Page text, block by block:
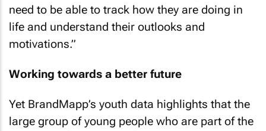
need to be able to track how they are doing in
life and understand their outlooks and
motivations.”
Working towards a better future
Yet BrandMapp’s youth data highlights that the
large group of young people who are part of the